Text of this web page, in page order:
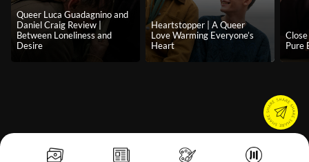
Queer Luca Guadagnino and
Daniel Craig Review |
Between Loneliness and
Desire
Heartstopper | A Queer
Love Warming Everyone’s
Heart
Pure